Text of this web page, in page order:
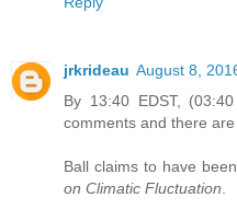
jrkrideau August 8,
By 13:40 EDST,
comments and there
Ball claims to have been
on Climatic Fluctuation